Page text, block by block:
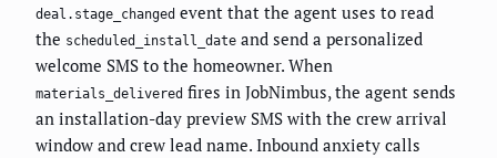
deal.stage_changed event that the agent uses to read
the scheduled_install_date and send a personalized
welcome SMS to the homeowner. When
materials_delivered fires in JobNimbus, the agent sends
an installation-day preview SMS with the crew arrival
window and crew lead name. Inbound anxiety calls